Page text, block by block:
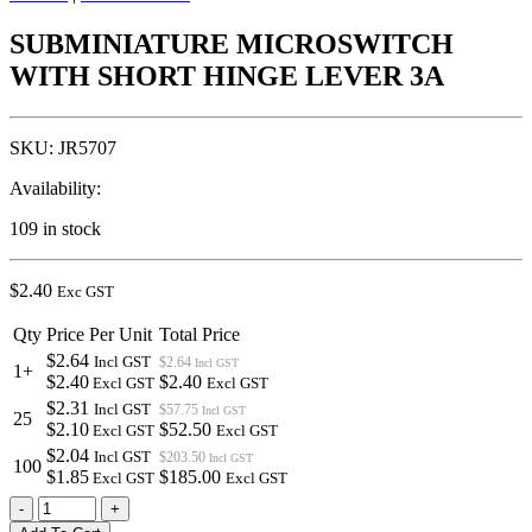
SUBMINIATURE MICROSWITCH
WITH SHORT HINGE LEVER 3A
SKU: JR5707
Availability:
109 in stock
$2.40 Exc GST
Qty Price Per Unit Total Price
1+
$2.64 Incl GST
$2.40 Excl GST
$2.64 Incl GST
$2.40 Excl GST
25
$2.31 Incl GST
$2.10 Excl GST
$57.75 Incl GST
$52.50 Excl GST
100
$2.04 Incl GST
$1.85 Excl GST
$203.50 Incl GST
$185.00 Excl GST
SUBMINIATURE
MICROSWITCH
-
+